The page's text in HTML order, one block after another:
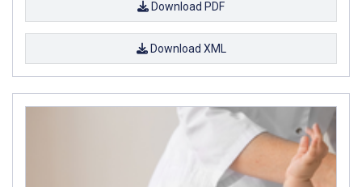
Download PDF
Download XML